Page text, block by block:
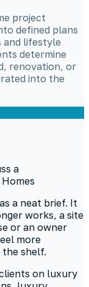
project
defined plans
and lifestyle
determine
renovation, or
into the
a neat brief. It
works, a site
or an owner
more
shelf.
on luxury